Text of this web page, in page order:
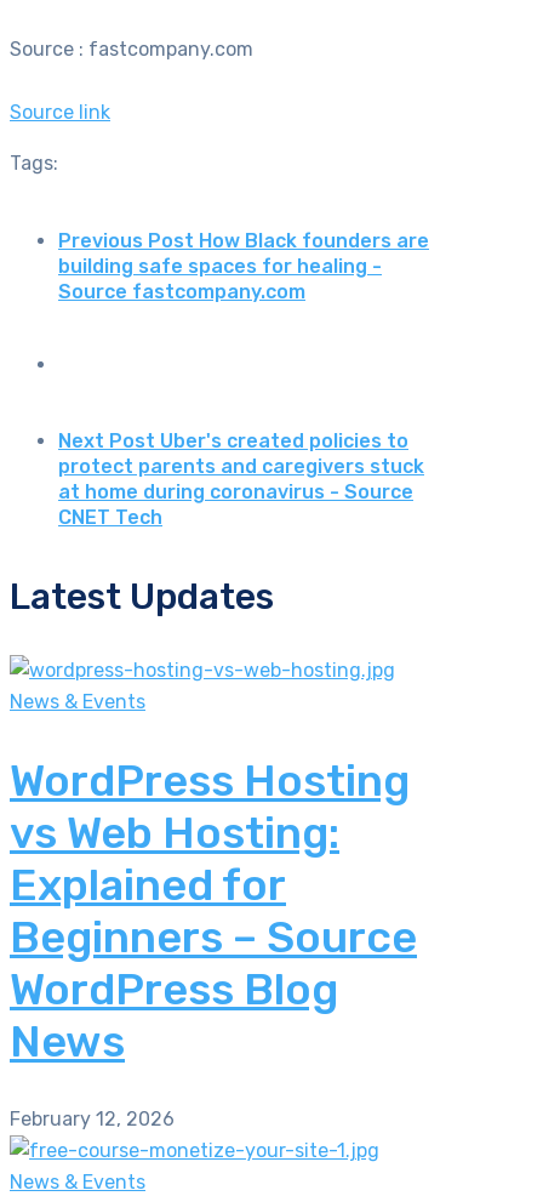
Source : fastcompany.com
Source link
Tags:
Previous Post How Black founders are
building safe spaces for healing -
Source fastcompany.com
Next Post Uber's created policies to
protect parents and caregivers stuck
at home during coronavirus - Source
CNET Tech
Latest Updates
News & Events
WordPress Hosting
vs Web Hosting:
Explained for
Beginners – Source
WordPress Blog
News
February 12, 2026
News & Events